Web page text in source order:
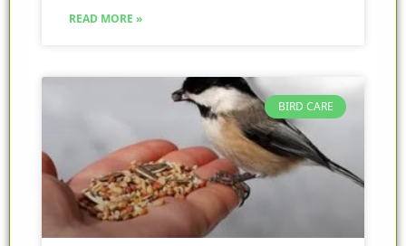
READ MORE »
BIRD CARE